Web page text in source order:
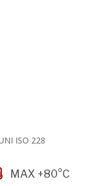
ISO 228
MAX +80°C